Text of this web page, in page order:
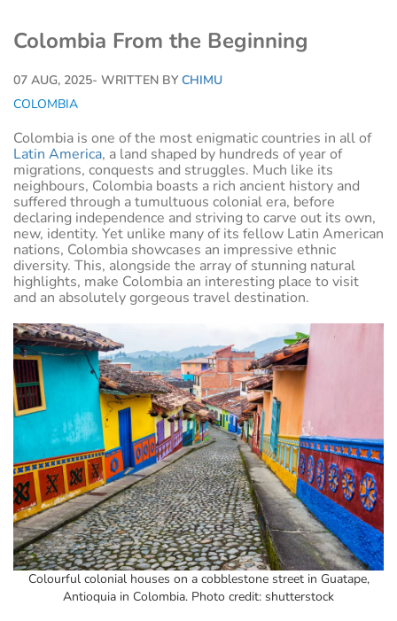
Colombia From the Beginning
07 AUG, 2025- WRITTEN BY CHIMU
COLOMBIA
Colombia is one of the most enigmatic countries in all of
Latin America, a land shaped by hundreds of year of
migrations, conquests and struggles. Much like its
neighbours, Colombia boasts a rich ancient history and
suffered through a tumultuous colonial era, before
declaring independence and striving to carve out its own,
new, identity. Yet unlike many of its fellow Latin American
nations, Colombia showcases an impressive ethnic
diversity. This, alongside the array of stunning natural
highlights, make Colombia an interesting place to visit
and an absolutely gorgeous travel destination.
Colourful colonial houses on a cobblestone street in Guatape,
Antioquia in Colombia. Photo credit: shutterstock